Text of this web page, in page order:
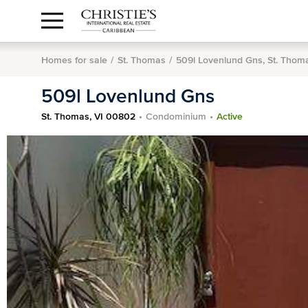
Anguilla Area
Contact
us
1.888.988.3471
In
Homes for sale
St. Thomas 509l Lovenlund Gns, St.
509l Lovenlund Gns
St. Thomas, VI 00802 Condominium Active